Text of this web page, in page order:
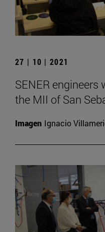
27 | 10 | 2021
SENER
the MII of San
Imagen Ignacio